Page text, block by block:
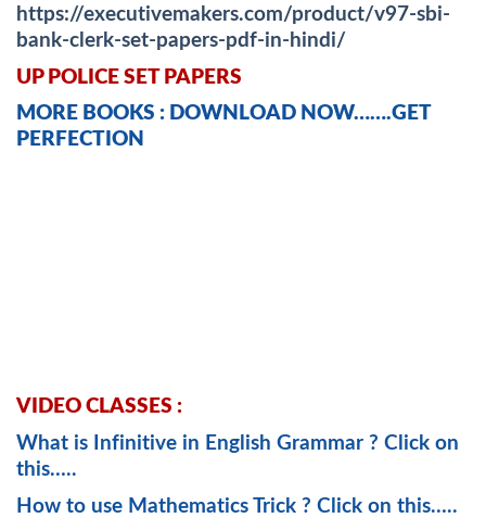
https://executivemakers.com/product/v97-sbi-
bank-clerk-set-papers-pdf-in-hindi/
UP POLICE SET PAPERS
MORE BOOKS : DOWNLOAD NOW…….GET
PERFECTION
VIDEO CLASSES :
What is Infinitive in English Grammar ? Click on
this…..
How to use Mathematics Trick ? Click on this…..